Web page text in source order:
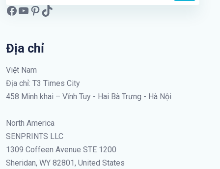
Địa chỉ
Việt Nam
Địa chỉ: T3 Times City
458 Minh khai – Vĩnh Tuy - Hai Bà Trưng - Hà Nội
North America
SENPRINTS LLC
1309 Coffeen Avenue STE 1200
Sheridan, WY 82801, United States